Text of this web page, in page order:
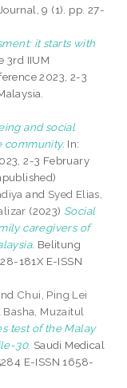
9 (1). pp. 27-
it starts with
3rd IIUM
2023, 2-3
and social
community. In:
2-3 February
and Syed Elias,
(2023) Social
caregivers of
Belitung
181X E-ISSN
Chui, Ping Lei
Muzaitul
test of the Malay
30. Saudi Medical
E-ISSN 1658-